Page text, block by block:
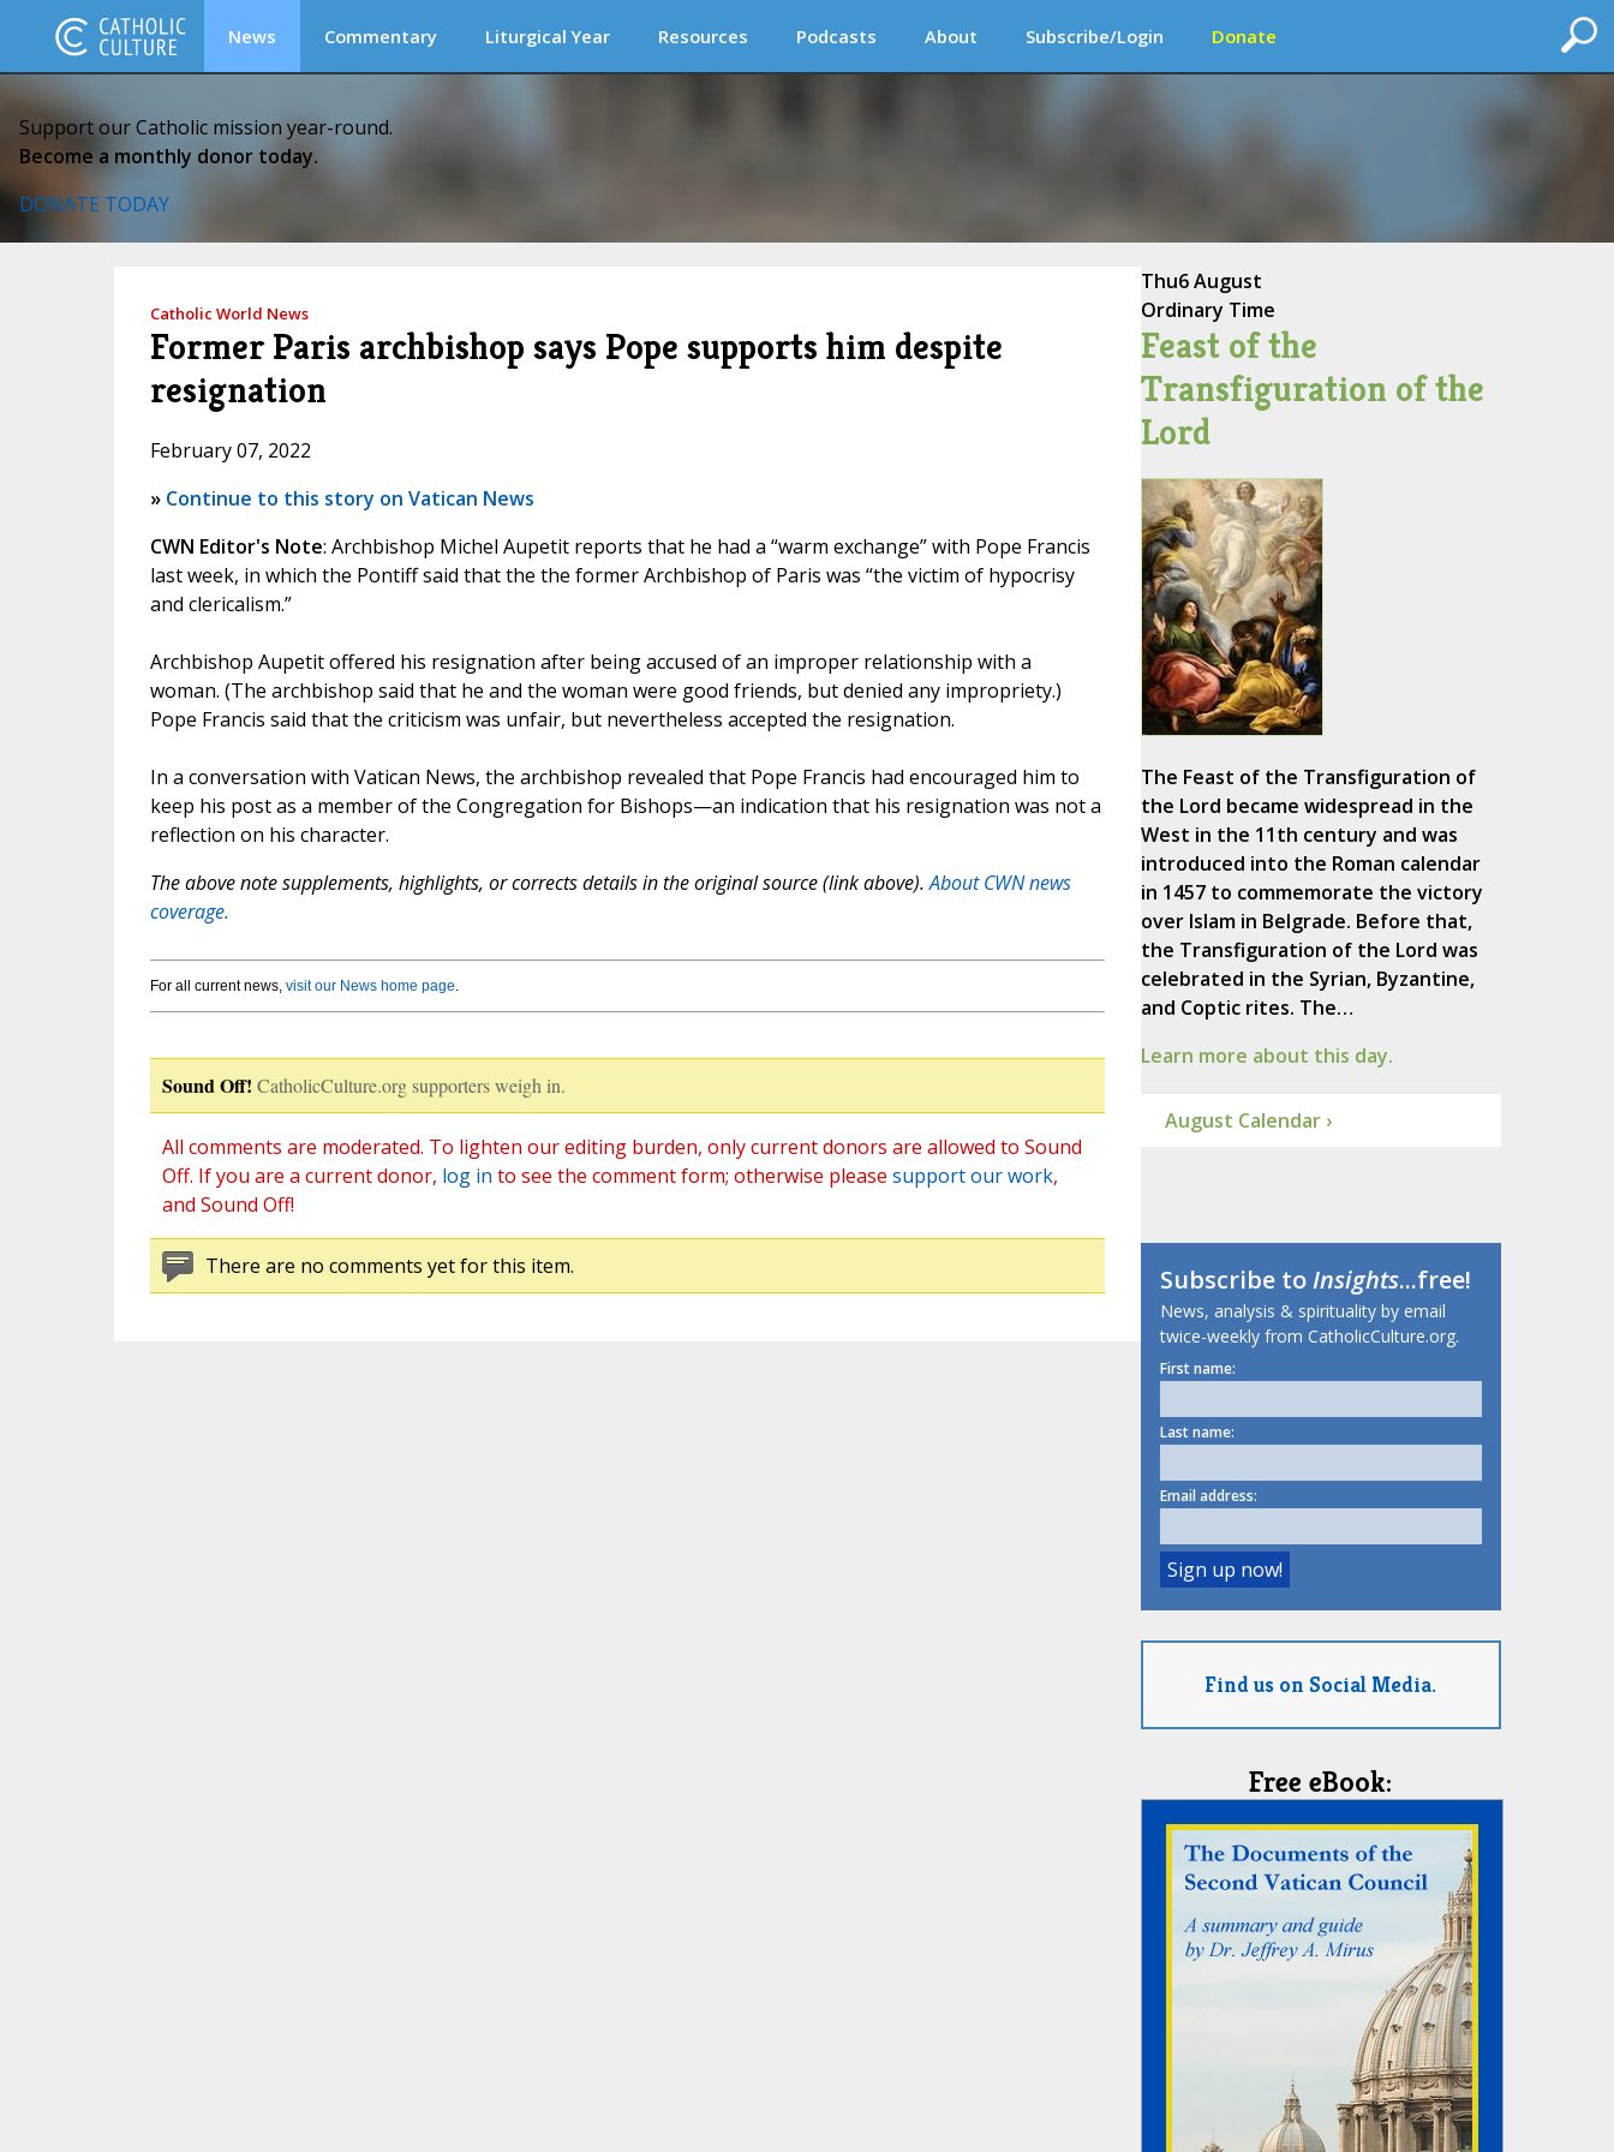
News Commentary Liturgical Year Resources Podcasts About Subscribe/Login Donate
Support our Catholic mission year-round.
Become a monthly donor today.
DONATE TODAY
Catholic World News
Former Paris archbishop says Pope supports him despite
resignation
February 07, 2022
» Continue to this story on Vatican News
CWN Editor's Note: Archbishop Michel Aupetit reports that he had a “warm exchange” with Pope Francis
last week, in which the Pontiff said that the the former Archbishop of Paris was “the victim of hypocrisy
and clericalism.”
Archbishop Aupetit offered his resignation after being accused of an improper relationship with a
woman. (The archbishop said that he and the woman were good friends, but denied any impropriety.)
Pope Francis said that the criticism was unfair, but nevertheless accepted the resignation.
In a conversation with Vatican News, the archbishop revealed that Pope Francis had encouraged him to
keep his post as a member of the Congregation for Bishops—an indication that his resignation was not a
reflection on his character.
The above note supplements, highlights, or corrects details in the original source (link above).About CWN news
coverage.
For all current news, visit our News home page.
Sound Off! CatholicCulture.org supporters weigh in.
All comments are moderated. To lighten our editing burden, only current donors are allowed to Sound
Off. If you are a current donor, log in to see the comment form; otherwise please support our work,
and Sound Off!
There are no comments yet for this item.
Thu6 August
Ordinary Time
Feast of the
Transfiguration of the
Lord
The Feast of the Transfiguration of
the Lord became widespread in the
West in the 11th century and was
introduced into the Roman calendar
in 1457 to commemorate the victory
over Islam in Belgrade. Before that,
the Transfiguration of the Lord was
celebrated in the Syrian, Byzantine,
and Coptic rites. The…
Learn more about this day.
August Calendar ›
Subscribe toInsights...free!
News, analysis & spirituality by email
twice-weekly from CatholicCulture.org.
First name:
Last name:
Email address:
Find us on Social Media.
Free eBook: